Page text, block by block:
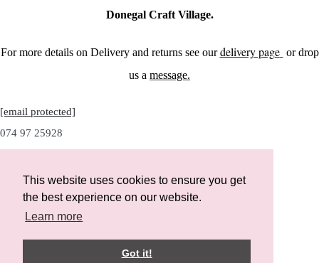
This website uses cookies to ensure you get
the best experience on our website.
Learn more
Got it!
Donegal Craft Village.
For more details on Delivery and returns see ourdelivery page or drop
us a message.
[email protected]
074 97 25928
Instagram
Facebook